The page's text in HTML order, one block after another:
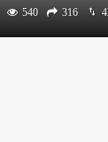
540 316